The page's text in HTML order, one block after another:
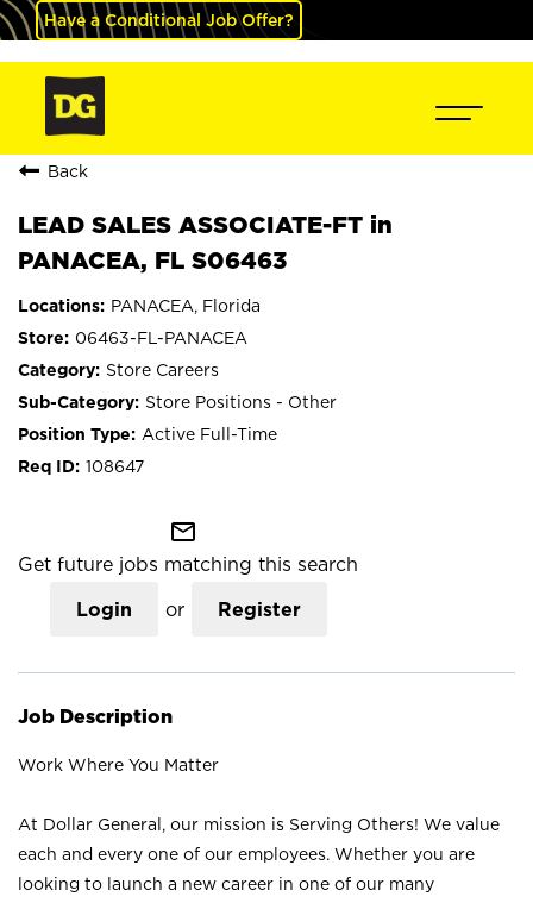
Have a Conditional Job Offer?
Back
LEAD SALES ASSOCIATE-FT in
PANACEA, FL S06463
PANACEA, Florida
06463-FL-PANACEA
Store Careers
Store Positions - Other
Active Full-Time
108647
mail_outline
Get future jobs matching this search
Login or Register
Job Description
Work Where You Matter
At Dollar General, our mission is Serving Others! We value
each and every one of our employees. Whether you are
looking to launch a new career in one of our many